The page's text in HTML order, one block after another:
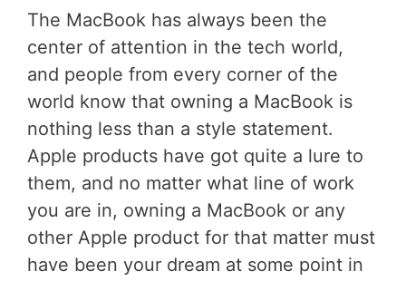
The MacBook has always been the
center of attention in the tech world,
and people from every corner of the
world know that owning a MacBook is
nothing less than a style statement.
Apple products have got quite a lure to
them, and no matter what line of work
you are in, owning a MacBook or any
other Apple product for that matter must
have been your dream at some point in